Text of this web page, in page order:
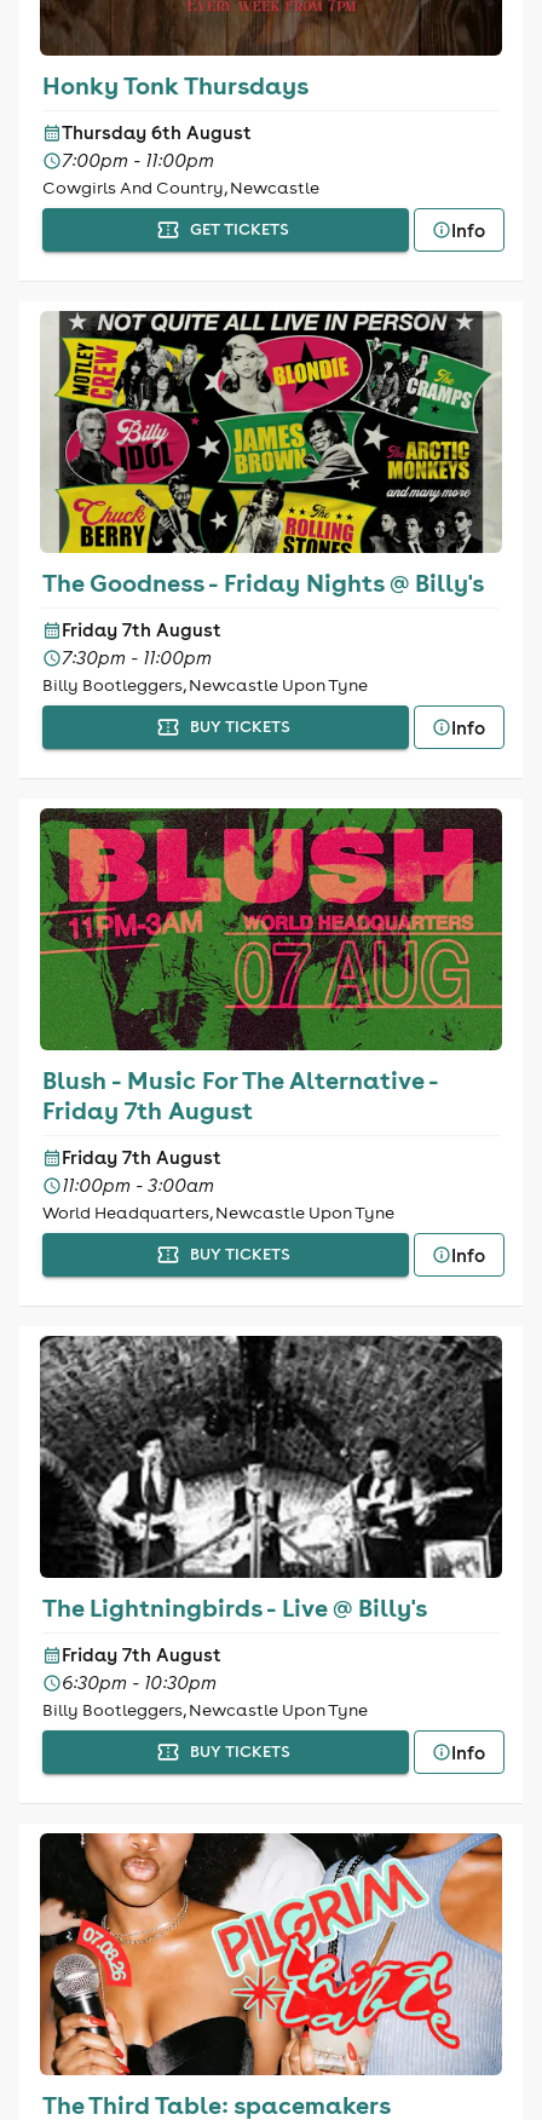
Honky Tonk Thursdays
Thursday 6th August
7:00pm - 11:00pm
Cowgirls And Country, Newcastle
GET TICKETS Info
The Goodness - Friday Nights @ Billy's
Friday 7th August
7:30pm - 11:00pm
Billy Bootleggers, Newcastle Upon Tyne
BUY TICKETS Info
Blush - Music For The Alternative -
Friday 7th August
Friday 7th August
11:00pm - 3:00am
World Headquarters, Newcastle Upon Tyne
BUY TICKETS Info
The Lightningbirds - Live @ Billy's
Friday 7th August
6:30pm - 10:30pm
Billy Bootleggers, Newcastle Upon Tyne
BUY TICKETS Info
The Third Table: spacemakers